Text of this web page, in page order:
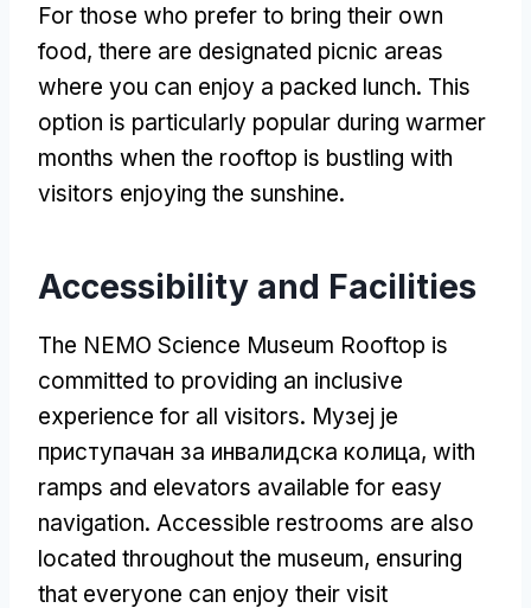
For those who prefer to bring their own
food, there are designated picnic areas
where you can enjoy a packed lunch. This
option is particularly popular during warmer
months when the rooftop is bustling with
visitors enjoying the sunshine.
Accessibility and Facilities
The NEMO Science Museum Rooftop is
committed to providing an inclusive
experience for all visitors. Музеј је
приступачан за инвалидска колица, with
ramps and elevators available for easy
navigation. Accessible restrooms are also
located throughout the museum, ensuring
that everyone can enjoy their visit